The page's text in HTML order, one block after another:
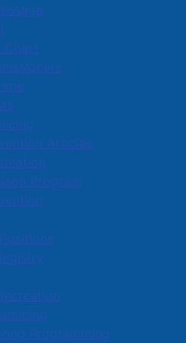
Chart
Articles
Program
Programming